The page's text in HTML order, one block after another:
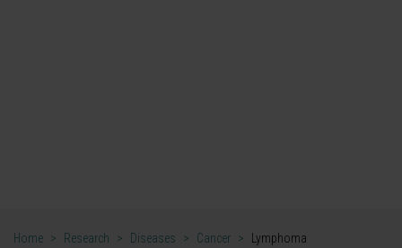
Home > Research > Diseases > Cancer > Lymphoma